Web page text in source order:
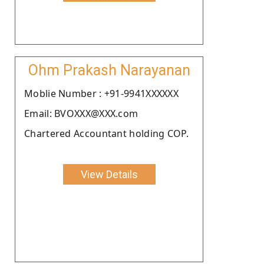
Ohm Prakash Narayanan
Moblie Number : +91-9941XXXXXX
Email: BVOXXX@XXX.com
Chartered Accountant holding COP.
View Details